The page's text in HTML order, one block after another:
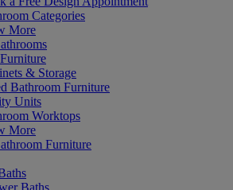
Categories
More
& Storage
Bathroom Furniture
Units
Worktops
More
Furniture
Baths